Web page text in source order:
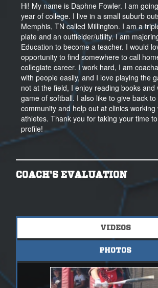
Hi! My name is Daphne Fowler. I am
year of college. I live in a small suburb
Memphis, TN called Millington. I am a
plate and an outfielder/utility. I am
Education to become a teacher. I would
opportunity to find somewhere to call
collegiate career. I work hard, I am
with people easily, and I love playing the
not at the field, I enjoy reading books and
game of softball. I also like to give back
community and help out at clinics working
athletes. Thank you for taking your time
profile!
COACH'S EVALUATION
VIDEOS
PHOTOS